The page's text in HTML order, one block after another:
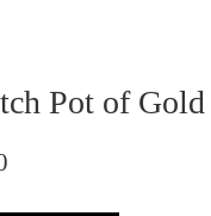
Pot of Gold